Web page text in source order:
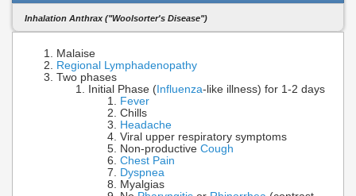
Inhalation Anthrax ("Woolsorter's Disease")
Malaise
Regional Lymphadenopathy
Two phases
Initial Phase ( Influenza-like illness) for 1-2 days
Fever
Chills
Headache
Viral upper respiratory symptoms
Non-productive Cough
Chest Pain
Dyspnea
Myalgias